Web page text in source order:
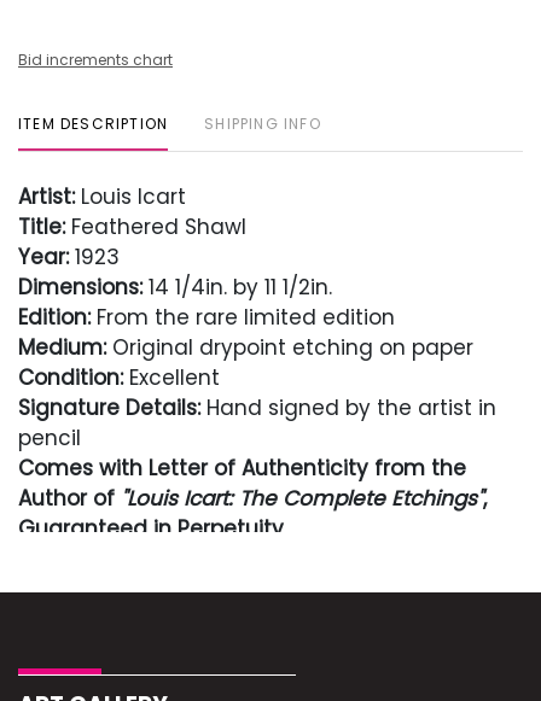
Bid increments chart
ITEM DESCRIPTION SHIPPING INFO
Artist:Louis Icart
Title:Feathered Shawl
Year:1923
Dimensions:14 1/4in. by 11 1/2in.
Edition:From the rare limited edition
Medium:Original drypoint etching on paper
Condition:Excellent
Signature Details:Hand signed by the artist in
pencil
Comes with Letter of Authenticity from the
Author of "Louis Icart: The Complete Etchings",
Guaranteed in Perpetuity